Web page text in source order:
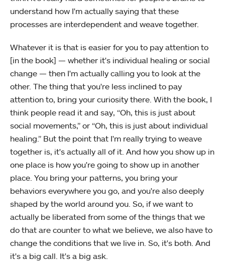
understand how I'm actually saying that these
processes are interdependent and weave together.
Whatever it is that is easier for you to pay attention to
[in the book] — whether it's individual healing or social
change — then I'm actually calling you to look at the
other. The thing that you're less inclined to pay
attention to, bring your curiosity there. With the book, I
think people read it and say, “Oh, this is just about
social movements,” or “Oh, this is just about individual
healing.” But the point that I'm really trying to weave
together is, it's actually all of it. And how you show up in
one place is how you're going to show up in another
place. You bring your patterns, you bring your
behaviors everywhere you go, and you're also deeply
shaped by the world around you. So, if we want to
actually be liberated from some of the things that we
do that are counter to what we believe, we also have to
change the conditions that we live in. So, it's both. And
it's a big call. It's a big ask.